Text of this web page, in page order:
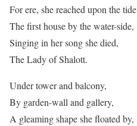
For ere, she reached upon the tide
The first house by the water-side,
Singing in her song she died,
The Lady of Shalott.
Under tower and balcony,
By garden-wall and gallery,
A gleaming shape she floated by,